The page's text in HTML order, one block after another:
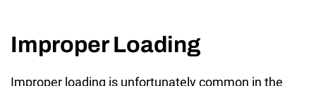
Improper Loading
Improper loading is unfortunately common in the